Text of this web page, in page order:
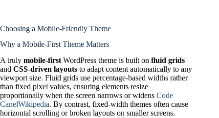
Choosing a Mobile-Friendly Theme
Why a Mobile-First Theme Matters
A truly mobile-first WordPress theme is built on fluid grids
and CSS-driven layouts to adapt content automatically to any
viewport size. Fluid grids use percentage-based widths rather
than fixed pixel values, ensuring elements resize
proportionally when the screen narrows or widens Code
CanelWikipedia. By contrast, fixed-width themes often cause
horizontal scrolling or broken layouts on smaller screens.